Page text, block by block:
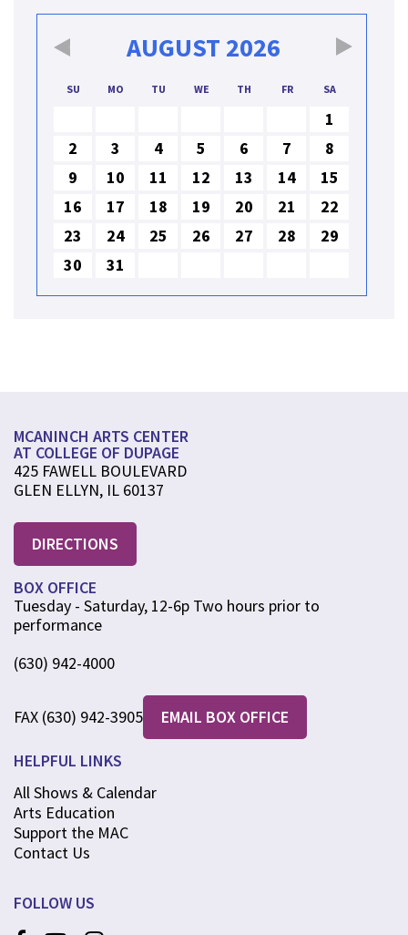
AUGUST 2026
SU MO TU WE TH FR SA
1
2
3 4 5 6 7
8
9
10 11 12 13 14
15
16
17 18 19 20 21
22
23
24 25 26 27 28
29
30
31
MCANINCH ARTS CENTER
AT COLLEGE OF DUPAGE
425 FAWELL BOULEVARD
GLEN ELLYN, IL 60137
DIRECTIONS
BOX OFFICE
Tuesday - Saturday, 12-6p Two hours prior to
performance
(630) 942-4000
FAX (630) 942-3905 EMAIL BOX OFFICE
HELPFUL LINKS
All Shows & Calendar
Arts Education
Support the MAC
Contact Us
FOLLOW US